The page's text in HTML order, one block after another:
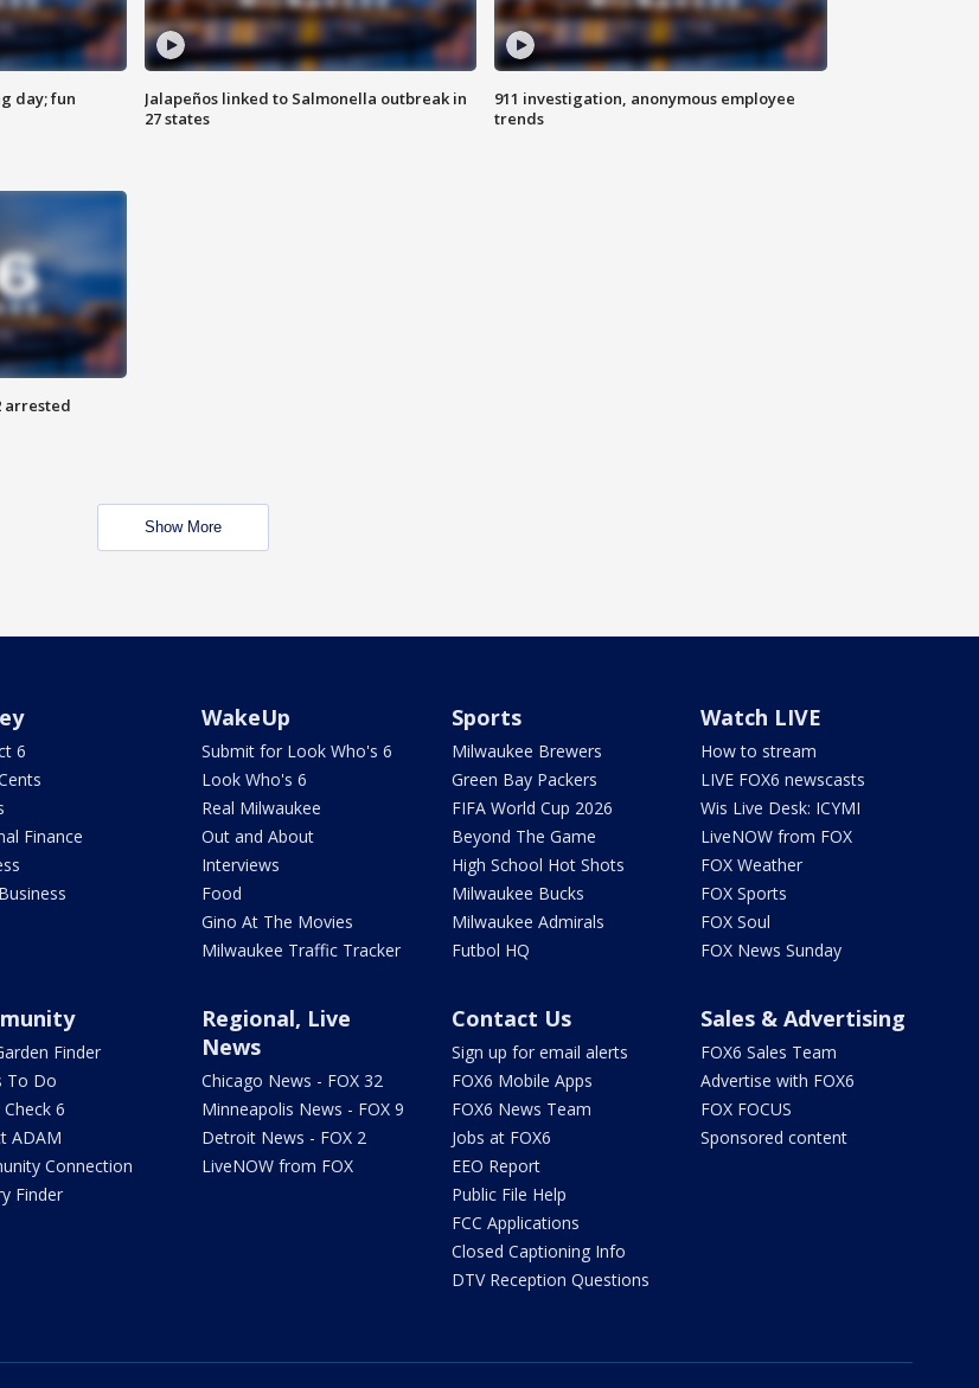
day; fun
Jalapeños linked to Salmonella outbreak in
27 states
911 investigation, anonymous employee
trends
arrested
Show More
6
Finance
WakeUp
Submit for Look Who's 6
Look Who's 6
Real Milwaukee
Out and About
Interviews
Food
Gino At The Movies
Milwaukee Traffic Tracker
Sports
Milwaukee Brewers
Green Bay Packers
FIFA World Cup 2026
Beyond The Game
High School Hot Shots
Milwaukee Bucks
Milwaukee Admirals
Futbol HQ
Watch LIVE
How to stream
LIVE FOX6 newscasts
Wis Live Desk: ICYMI
LiveNOW from FOX
FOX Weather
FOX Sports
FOX Soul
FOX News Sunday
Finder
To Do
6
ADAM
Connection
Finder
Regional, Live
News
Chicago News - FOX 32
Minneapolis News - FOX 9
Detroit News - FOX 2
LiveNOW from FOX
Contact Us
Sign up for email alerts
FOX6 Mobile Apps
FOX6 News Team
Jobs at FOX6
EEO Report
Public File Help
FCC Applications
Closed Captioning Info
DTV Reception Questions
Sales & Advertising
FOX6 Sales Team
Advertise with FOX6
FOX FOCUS
Sponsored content